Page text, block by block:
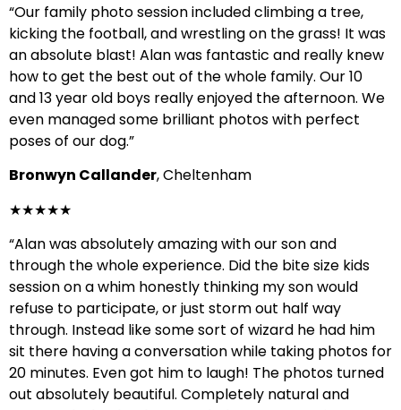
“Our family photo session included climbing a tree,
kicking the football, and wrestling on the grass! It was
an absolute blast! Alan was fantastic and really knew
how to get the best out of the whole family. Our 10
and 13 year old boys really enjoyed the afternoon. We
even managed some brilliant photos with perfect
poses of our dog.”
Bronwyn Callander, Cheltenham
★★★★★
“Alan was absolutely amazing with our son and
through the whole experience. Did the bite size kids
session on a whim honestly thinking my son would
refuse to participate, or just storm out half way
through. Instead like some sort of wizard he had him
sit there having a conversation while taking photos for
20 minutes. Even got him to laugh! The photos turned
out absolutely beautiful. Completely natural and